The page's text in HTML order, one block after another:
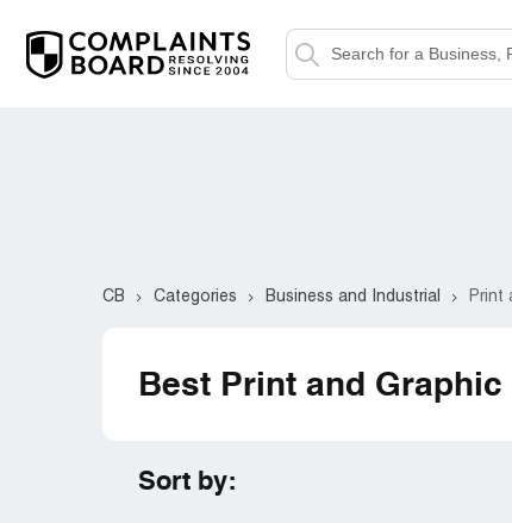
CB Categories Business and Industrial Print
Best Print and
Sort by: